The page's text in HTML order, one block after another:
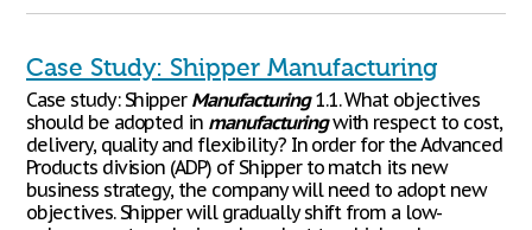
Case Study: Shipper Manufacturing
Case study: Shipper Manufacturing1.1. What objectives
should be adopted in manufacturingwith respect to cost,
delivery, quality and flexibility? In order for the Advanced
Products division (ADP) of Shipper to match its new
business strategy, the company will need to adopt new
objectives. Shipper will gradually shift from a low-